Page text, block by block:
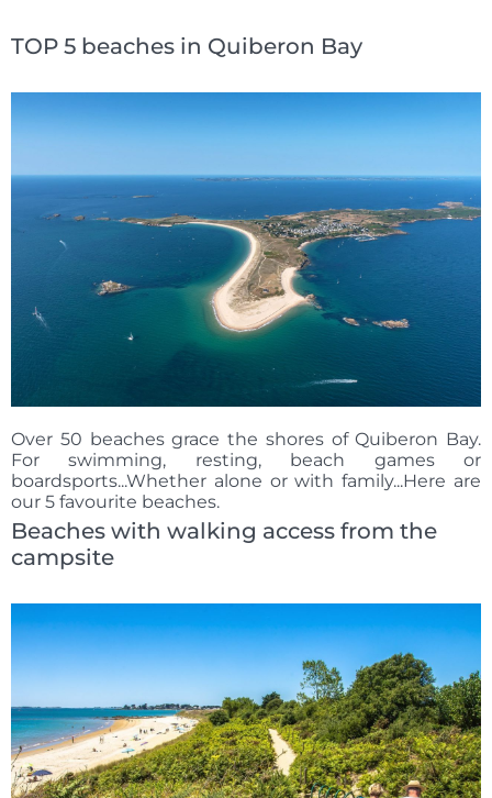
TOP 5 beaches in Quiberon Bay
Over 50 beaches grace the shores of Quiberon Bay.
For swimming, resting, beach games or
boardsports...Whether alone or with family...Here are
our 5 favourite beaches.
Beaches with walking access from the
campsite